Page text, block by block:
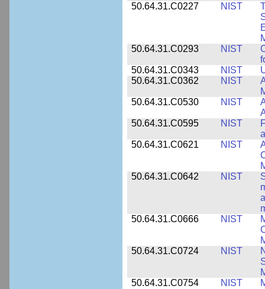
50.64.31.C0227
NIST
50.64.31.C0293
NIST
50.64.31.C0343
NIST
50.64.31.C0362
NIST
50.64.31.C0530
NIST
50.64.31.C0595
NIST
50.64.31.C0621
NIST
50.64.31.C0642
NIST
50.64.31.C0666
NIST
50.64.31.C0724
NIST
50.64.31.C0754
NIST